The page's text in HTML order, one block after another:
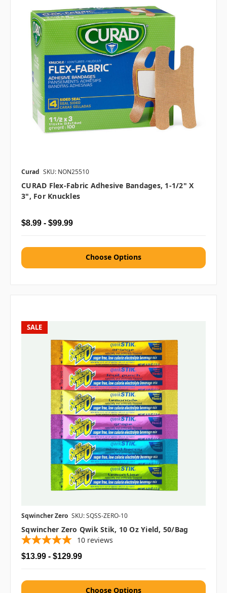
Curad SKU: NON25510
CURAD Flex-Fabric Adhesive Bandages, 1-1/2" X
3", For Knuckles
$8.99 - $99.99
Choose Options
SALE
Sqwincher Zero SKU: SQSS-ZERO-10
Sqwincher Zero Qwik Stik, 10 Oz Yield, 50/bag
10 reviews
$13.99 - $129.99
Choose Options